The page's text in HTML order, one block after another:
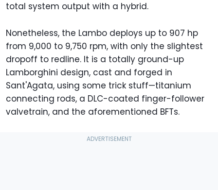
total system output with a hybrid.
Nonetheless, the Lambo deploys up to 907 hp
from 9,000 to 9,750 rpm, with only the slightest
dropoff to redline. It is a totally ground-up
Lamborghini design, cast and forged in
Sant'Agata, using some trick stuff—titanium
connecting rods, a DLC-coated finger-follower
valvetrain, and the aforementioned BFTs.